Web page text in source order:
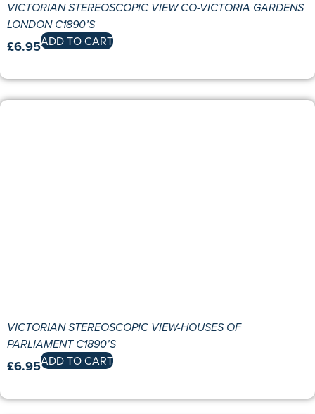
VICTORIAN STEREOSCOPIC VIEW CO-VICTORIA GARDENS
LONDON C1890’S
£6.95ADD TO CART
VICTORIAN STEREOSCOPIC VIEW-HOUSES OF
PARLIAMENT C1890’S
£6.95ADD TO CART